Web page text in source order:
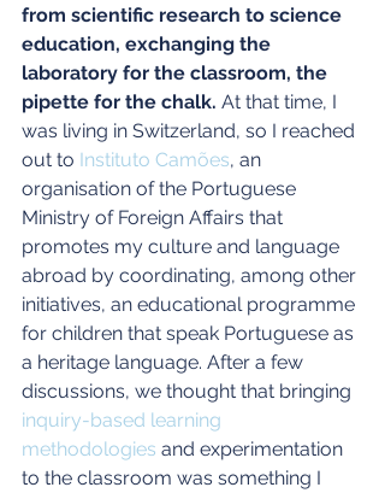
from scientific research to science
education, exchanging the
laboratory for the classroom, the
pipette for the chalk. At that time, I
was living in Switzerland, so I reached
out to Instituto Camões, an
organisation of the Portuguese
Ministry of Foreign Affairs that
promotes my culture and language
abroad by coordinating, among other
initiatives, an educational programme
for children that speak Portuguese as
a heritage language. After a few
discussions, we thought that bringing
inquiry-based learning
methodologies and experimentation
to the classroom was something I